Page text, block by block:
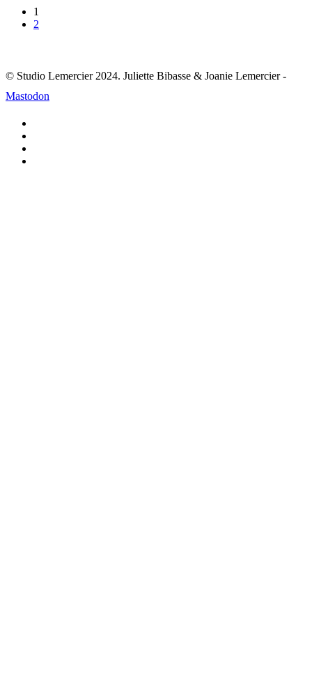
1
2
© Studio Lemercier 2024. Juliette Bibasse & Joanie Lemercier -
Mastodon